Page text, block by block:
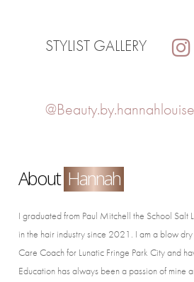
STYLIST GALLERY
@Beauty.by.hannahlouise
About Hannah
I graduated from Paul Mitchell the School Salt
in the hair industry since 2021. I am a blow
Care Coach for Lunatic Fringe Park City and
Education has always been a passion of mine